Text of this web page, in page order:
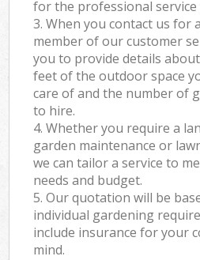
for the professional service
3. When you contact us for
member of our customer
you to provide details
feet of the outdoor space
care of and the number of
to hire.
4. Whether you require a
garden maintenance or
we can tailor a service to
needs and budget.
5. Our quotation will be
individual gardening
include insurance for your
mind.